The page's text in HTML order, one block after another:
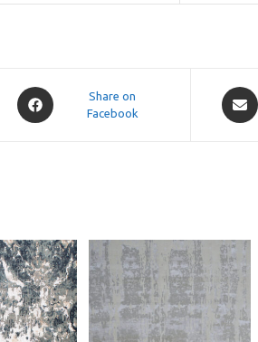
Opens
in
Share on
Facebook
Opens
in